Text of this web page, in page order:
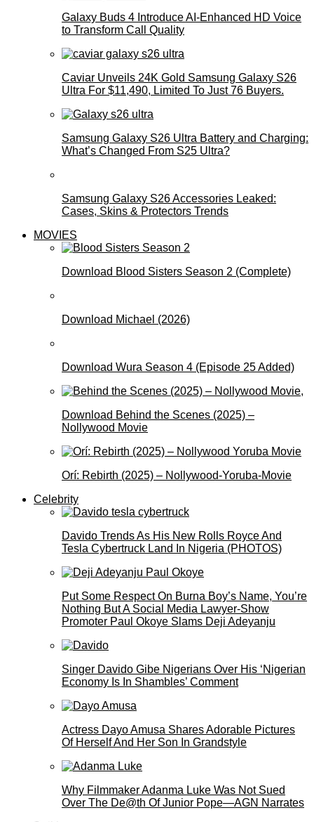
Galaxy Buds 4 Introduce AI‑Enhanced HD Voice
to Transform Call Quality
Caviar Unveils 24K Gold Samsung Galaxy S26
Ultra For $11,490, Limited To Just 76 Buyers.
Samsung Galaxy S26 Ultra Battery and Charging:
What’s Changed From S25 Ultra?
Samsung Galaxy S26 Accessories Leaked:
Cases, Skins & Protectors Trends
MOVIES
Download Blood Sisters Season 2 (Complete)
Download Michael (2026)
Download Wura Season 4 (Episode 25 Added)
Download Behind the Scenes (2025) –
Nollywood Movie
Orí: Rebirth (2025) – Nollywood-Yoruba-Movie
Celebrity
Davido Trends As His New Rolls Royce And
Tesla Cybertruck Land In Nigeria (PHOTOS)
Put Some Respect On Burna Boy’s Name, You’re
Nothing But A Social Media Lawyer-Show
Promoter Paul Okoye Slams Deji Adeyanju
Singer Davido Gibe Nigerians Over His ‘Nigerian
Economy Is In Shambles’ Comment
Actress Dayo Amusa Shares Adorable Pictures
Of Herself And Her Son In Grandstyle
Why Filmmaker Adanma Luke Was Not Sued
Over The De@th Of Junior Pope—AGN Narrates